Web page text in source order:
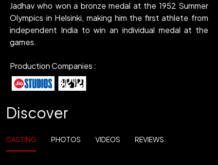
Jadhav who won a bronze medal at the 1952 Summer
Olympics in Helsinki, making him the first athlete from
independent India to win an individual medal at the
games.
Production Companies :
Discover
CASTING PHOTOS VIDEOS REVIEWS